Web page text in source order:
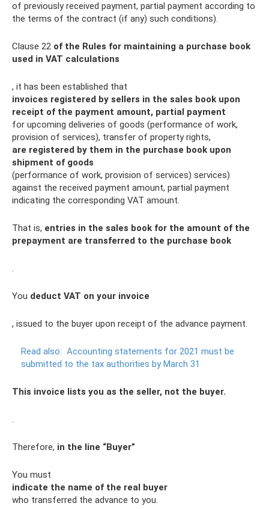
of previously received payment, partial payment according to
the terms of the contract (if any) such conditions).
Clause 22 of the Rules for maintaining a purchase book
used in VAT calculations
, it has been established that
invoices registered by sellers in the sales book upon
receipt of the payment amount, partial payment
for upcoming deliveries of goods (performance of work,
provision of services), transfer of property rights,
are registered by them in the purchase book upon
shipment of goods
(performance of work, provision of services) services)
against the received payment amount, partial payment
indicating the corresponding VAT amount.
That is, entries in the sales book for the amount of the
prepayment are transferred to the purchase book
.
You deduct VAT on your invoice
, issued to the buyer upon receipt of the advance payment.
Read also: Accounting statements for 2021 must be
submitted to the tax authorities by March 31
This invoice lists you as the seller, not the buyer.
.
Therefore, in the line “Buyer”
You must
indicate the name of the real buyer
who transferred the advance to you.